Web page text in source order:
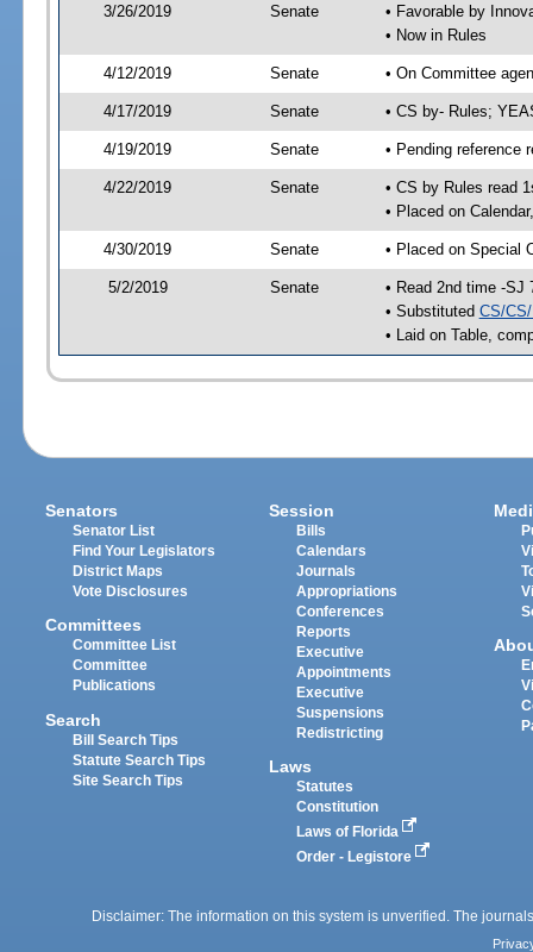
3/26/2019 Senate
• Favorable by
• Now in Rules
4/12/2019 Senate • On Committee
4/17/2019 Senate • CS by- Rules;
4/19/2019 Senate • Pending reference
4/22/2019 Senate
• CS by Rules read
• Placed on
4/30/2019 Senate • Placed on Special
5/2/2019 Senate
• Read 2nd time -SJ
• Substituted CS/
• Laid on Table,
Senators
Senator List
Find Your Legislators
District Maps
Vote Disclosures
Committees
Committee List
Committee
Publications
Search
Bill Search Tips
Statute Search Tips
Site Search Tips
Session
Bills
Calendars
Journals
Appropriations
Conferences
Reports
Executive
Appointments
Executive
Suspensions
Redistricting
Laws
Statutes
Constitution
Laws of Florida
Order - Legistore
Disclaimer: The information on this system is unverified. The